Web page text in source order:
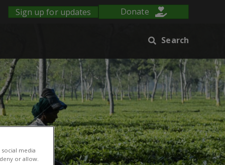
Sign up for updates Donate
Search
media
or allow.